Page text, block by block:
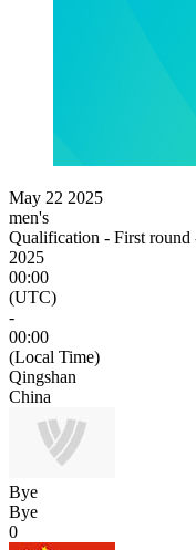
May 22 2025
men's
Qualification - First round
2025
00:00
(UTC)
-
00:00
(Local Time)
Qingshan
China
Bye
Bye
0